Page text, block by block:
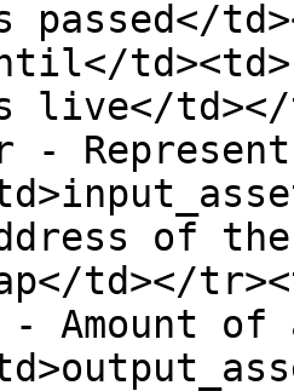
passed</
live</
-
of
td></
Amount of